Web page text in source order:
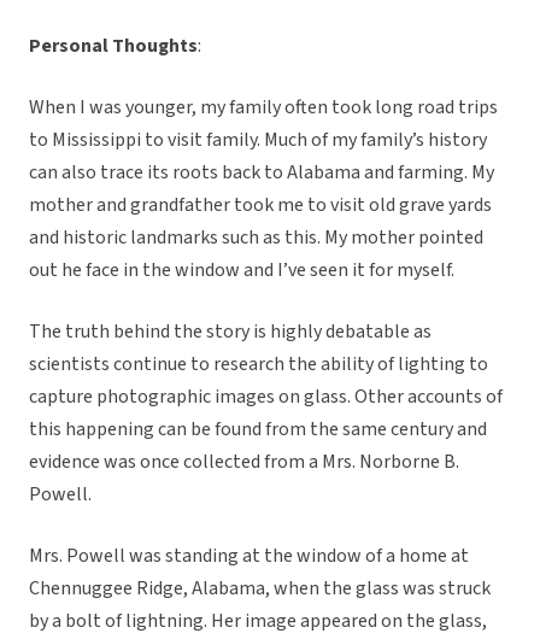
Personal Thoughts:
When I was younger, my family often took long road trips
to Mississippi to visit family. Much of my family’s history
can also trace its roots back to Alabama and farming. My
mother and grandfather took me to visit old grave yards
and historic landmarks such as this. My mother pointed
out he face in the window and I’ve seen it for myself.
The truth behind the story is highly debatable as
scientists continue to research the ability of lighting to
capture photographic images on glass. Other accounts of
this happening can be found from the same century and
evidence was once collected from a Mrs. Norborne B.
Powell.
Mrs. Powell was standing at the window of a home at
Chennuggee Ridge, Alabama, when the glass was struck
by a bolt of lightning. Her image appeared on the glass,